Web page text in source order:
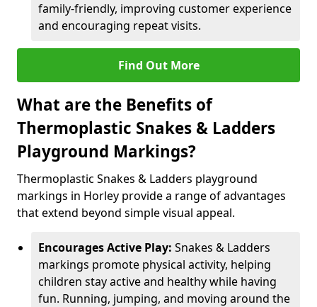
family-friendly, improving customer experience
and encouraging repeat visits.
Find Out More
What are the Benefits of
Thermoplastic Snakes & Ladders
Playground Markings?
Thermoplastic Snakes & Ladders playground
markings in Horley provide a range of advantages
that extend beyond simple visual appeal.
Encourages Active Play: Snakes & Ladders
markings promote physical activity, helping
children stay active and healthy while having
fun. Running, jumping, and moving around the